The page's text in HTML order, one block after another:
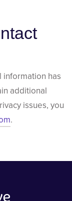
information has
additional
issues, you
.